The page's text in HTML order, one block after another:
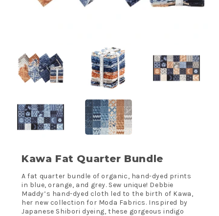
Kawa Fat Quarter Bundle
A fat quarter bundle of organic, hand-dyed prints
in blue, orange, and grey. Sew unique! Debbie
Maddy’s hand-dyed cloth led to the birth of Kawa,
her new collection for Moda Fabrics. Inspired by
Japanese Shibori dyeing, these gorgeous indigo